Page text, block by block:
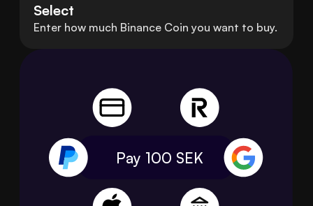
Select
Enter how much Binance Coin you want to buy.
Pay 100 SEK